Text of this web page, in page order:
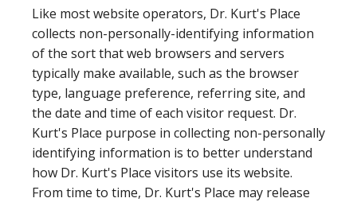
Like most website operators, Dr. Kurt's Place
collects non-personally-identifying information
of the sort that web browsers and servers
typically make available, such as the browser
type, language preference, referring site, and
the date and time of each visitor request. Dr.
Kurt's Place purpose in collecting non-personally
identifying information is to better understand
how Dr. Kurt's Place visitors use its website.
From time to time, Dr. Kurt's Place may release